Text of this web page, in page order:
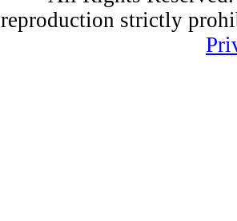
reproduction strictly